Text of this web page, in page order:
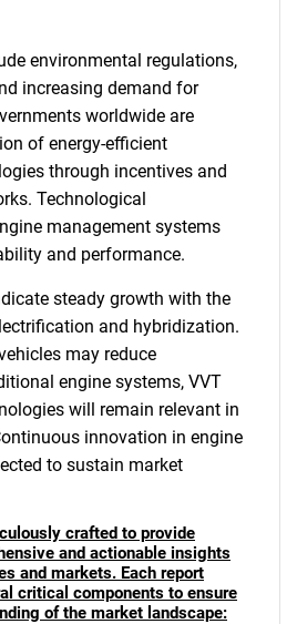
environmental regulations,
increasing demand for
worldwide are
of energy-efficient
through incentives and
Technological
management systems
and performance.
steady growth with the
and hybridization.
may reduce
engine systems, VVT
will remain relevant in
innovation in engine
to sustain market
crafted to provide
and actionable insights
and markets. Each report
critical components to ensure
of the market landscape: